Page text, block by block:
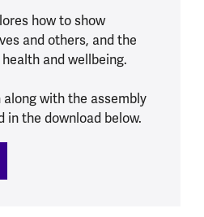
how to show
and others, and the
and wellbeing.
along with the assembly
in the download below.